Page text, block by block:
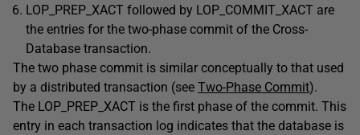
LOP_PREP_XACT followed by LOP_COMMIT_XACT are
the entries for the two-phase commit of the Cross-
Database transaction.
The two phase commit is similar conceptually to that used
by a distributed transaction (see Two-Phase Commit).
The LOP_PREP_XACT is the first phase of the commit. This
entry in each transaction log indicates that the database is